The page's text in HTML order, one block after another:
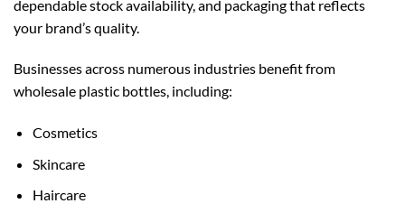
dependable stock availability, and packaging that reflects
your brand’s quality.
Businesses across numerous industries benefit from
wholesale plastic bottles, including:
Cosmetics
Skincare
Haircare